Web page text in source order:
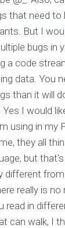
that need
But I
bugs in
a code
data. You
than it will
I would
using in my
they all
but
different
really is
in
can walk, I